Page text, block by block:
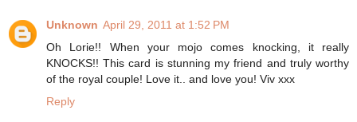
Unknown April 29, 2011 at 1:52 PM
Oh Lorie!! When your mojo comes knocking, it really
KNOCKS!! This card is stunning my friend and truly worthy
of the royal couple! Love it.. and love you! Viv xxx
Reply